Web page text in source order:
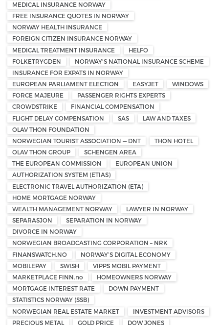
MEDICAL INSURANCE NORWAY
FREE INSURANCE QUOTES IN NORWAY
NORWAY HEALTH INSURANCE
FOREIGN CITIZEN INSURANCE NORWAY
MEDICAL TREATMENT INSURANCE
HELFO
FOLKETRYGDEN
NORWAY'S NATIONAL INSURANCE SCHEME
INSURANCE FOR EXPATS IN NORWAY
EUROPEAN PARLIAMENT ELECTION
EASYJET
WINDOWS
FORCE MAJEURE
PASSENGER RIGHTS EXPERTS
CROWDSTRIKE
FINANCIAL COMPENSATION
FLIGHT DELAY COMPENSATION
SAS
LAW AND TAXES
OLAV THON FOUNDATION
NORWEGIAN TOURIST ASSOCIATION — DNT
THON HOTEL
OLAV THON GROUP
SCHENGEN AREA
THE EUROPEAN COMMISSION
EUROPEAN UNION
AUTHORIZATION SYSTEM (ETIAS)
ELECTRONIC TRAVEL AUTHORIZATION (ETA)
HOME MORTGAGE NORWAY
WEALTH MANAGEMENT NORWAY
LAWYER IN NORWAY
SEPARASJON
SEPARATION IN NORWAY
DIVORCE IN NORWAY
NORWEGIAN BROADCASTING CORPORATION – NRK
FINANSWATCH.NO
NORWAY’S DIGITAL ECONOMY
MOBILEPAY
SWISH
VIPPS MOBIL PAYMENT
MARKETPLACE FINN.no
HOMEOWNERS NORWAY
MORTGAGE INTEREST RATE
DOWN PAYMENT
STATISTICS NORWAY (SSB)
NORWEGIAN REAL ESTATE MARKET
INVESTMENT ADVISORS
PRECIOUS METAL
GOLD PRICE
DOW JONES